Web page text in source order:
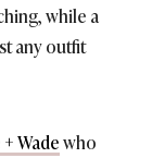
while a
any outfit
Wadewho